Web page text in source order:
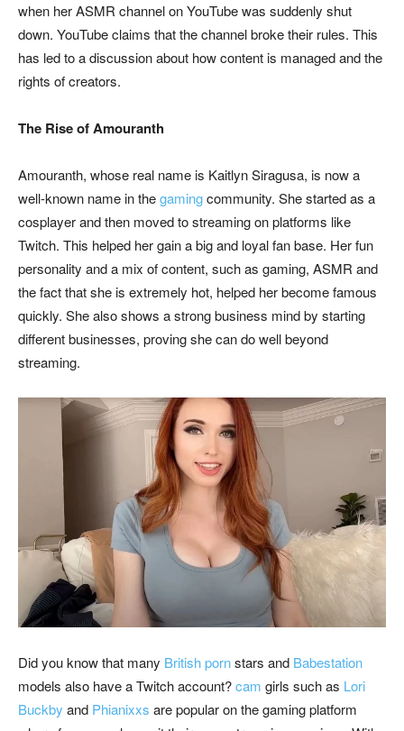
when her ASMR channel on YouTube was suddenly shut
down. YouTube claims that the channel broke their rules. This
has led to a discussion about how content is managed and the
rights of creators.
The Rise of Amouranth
Amouranth, whose real name is Kaitlyn Siragusa, is now a
well-known name in thegamingcommunity. She started as a
cosplayer and then moved to streaming on platforms like
Twitch. This helped her gain a big and loyal fan base. Her fun
personality and a mix of content, such as gaming, ASMR and
the fact that she is extremely hot, helped her become famous
quickly. She also shows a strong business mind by starting
different businesses, proving she can do well beyond
streaming.
Did you know that many British pornstars and Babestation
models also have a Twitch account?cam girls such as Lori
Buckby and Phianixxs are popular on the gaming platform